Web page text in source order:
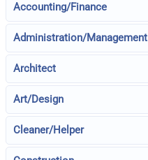
Accounting/Finance
Administration/Management
Architect
Art/Design
Cleaner/Helper